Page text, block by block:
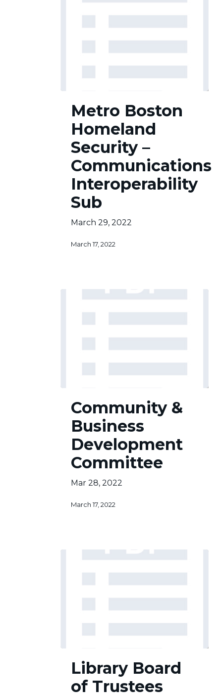
Boston
Homeland
Security
Communications
Interoperability
Sub
Metro Boston
Homeland
Security –
Communications
Interoperability
Sub
March 29, 2022
March 17, 2022
Business
Development
Committee
Community &
Business
Development
Committee
Mar 28, 2022
March 17, 2022
Board
Trustees
Library Board
of Trustees